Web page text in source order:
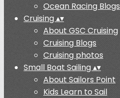
Ocean Racing Blogs
Cruising▴▾
About GSC Cruising
Cruising Blogs
Cruising photos
Small Boat Sailing▴▾
About Sailors Point
Kids Learn to Sail